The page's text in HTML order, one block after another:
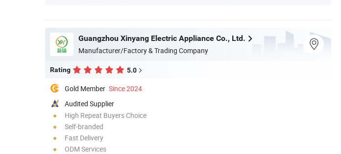
Guangzhou Xinyang Electric Appliance Co., Ltd.
Manufacturer/Factory & Trading Company
Rating 5.0
Gold Member Since 2024
Audited Supplier
High Repeat Buyers Choice
Self-branded
Fast Delivery
ODM Services